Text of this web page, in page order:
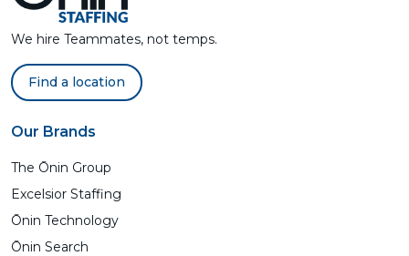
We hire Teammates, not temps.
Find a location
Our Brands
The Ōnin Group
Excelsior Staffing
Ōnin Technology
Ōnin Search